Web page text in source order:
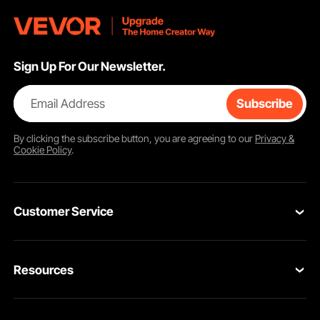
Sign Up For Our Newsletter.
Email Address Subscribe
By clicking thesubscribebutton, you are agreeing to our Privacy &
Cookie Policy.
Customer Service
VEVOR Return & Refund Policy
Resources